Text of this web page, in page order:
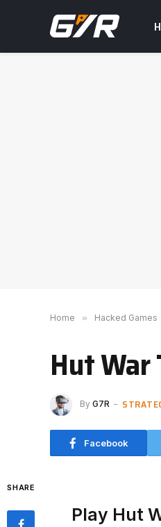
Home » Hacked Games
Hut
By G7R
Facebook
SHARE
Play Hut